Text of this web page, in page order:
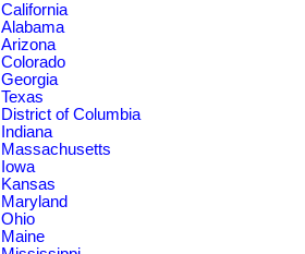
California
Alabama
Arizona
Colorado
Georgia
Texas
District of Columbia
Indiana
Massachusetts
Iowa
Kansas
Maryland
Ohio
Maine